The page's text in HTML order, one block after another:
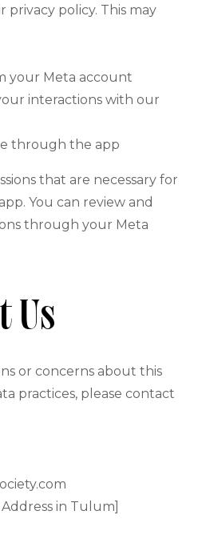
policy. This may
your Meta account
interactions with our
through the app
that are necessary for
You can review and
through your Meta
Us
or concerns about this
practices, please contact
in Tulum]